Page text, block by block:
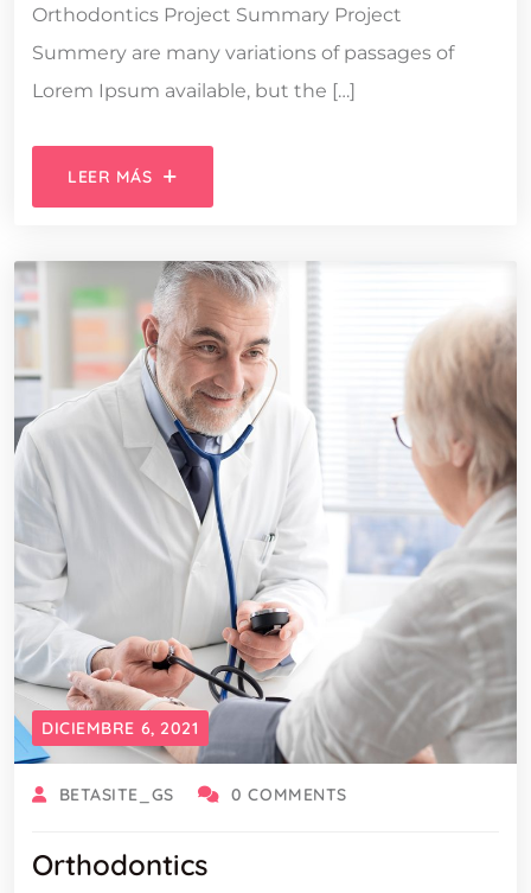
Orthodontics Project Summary Project
Summery are many variations of passages of
Lorem Ipsum available, but the […]
LEER MÁS
DICIEMBRE 6, 2021
BETASITE_GS 0 COMMENTS
Orthodontics